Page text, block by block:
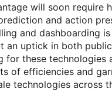
will soon require
and action
and dashboarding
an uptick in both
for these technologies
of efficiencies and
technologies across